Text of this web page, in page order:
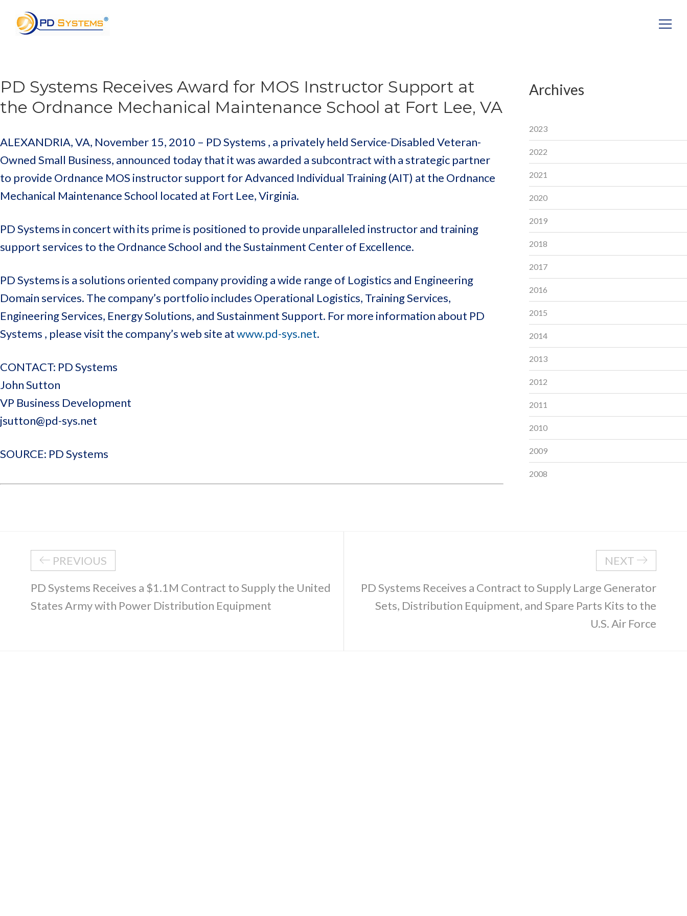
PD Systems Receives Award for MOS Instructor Support at
the Ordnance Mechanical Maintenance School at Fort Lee, VA
ALEXANDRIA, VA, November 15, 2010 – PD Systems , a privately held Service-Disabled Veteran-
Owned Small Business, announced today that it was awarded a subcontract with a strategic partner
to provide Ordnance MOS instructor support for Advanced Individual Training (AIT) at the Ordnance
Mechanical Maintenance School located at Fort Lee, Virginia.
PD Systems in concert with its prime is positioned to provide unparalleled instructor and training
support services to the Ordnance School and the Sustainment Center of Excellence.
PD Systems is a solutions oriented company providing a wide range of Logistics and Engineering
Domain services. The company’s portfolio includes Operational Logistics, Training Services,
Engineering Services, Energy Solutions, and Sustainment Support. For more information about PD
Systems , please visit the company’s web site atwww.pd-sys.net.
CONTACT: PD Systems
John Sutton
VP Business Development
jsutton@pd-sys.net
SOURCE: PD Systems
Archives
2023
2022
2021
2020
2019
2018
2017
2016
2015
2014
2013
2012
2011
2010
2009
2008
PREVIOUS
PD Systems Receives a $1.1M Contract to Supply the United
States Army with Power Distribution Equipment
NEXT
PD Systems Receives a Contract to Supply Large Generator
Sets, Distribution Equipment, and Spare Parts Kits to the
U.S. Air Force